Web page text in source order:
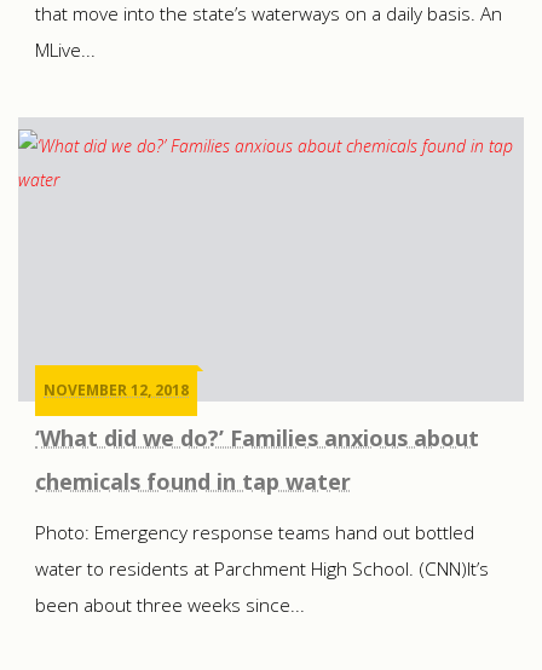
that move into the state’s waterways on a daily basis. An
MLive...
NOVEMBER 12, 2018
‘What did we do?’ Families anxious about
chemicals found in tap water
Photo: Emergency response teams hand out bottled
water to residents at Parchment High School. (CNN)It’s
been about three weeks since...